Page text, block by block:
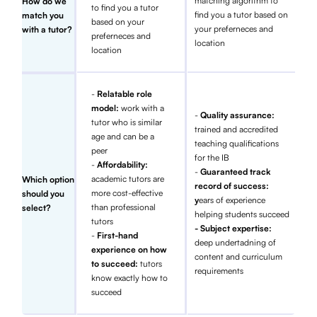
match you
with a tutor?
to find you a tutor
based on your
preferneces and
location
find you a tutor based on
your preferneces and
location
Which option
should you
select?
- Relatable role
model:work with a
tutor who is similar
age and can be a
peer
-Affordability:
academic tutors are
more cost-effective
than professional
tutors
- First-hand
experience on how
to succeed:tutors
know exactly how to
succeed
- Quality assurance:
trained and accredited
teaching qualifications
for the IB
- Guaranteed track
record of success:
years of experience
helping students succeed
- Subject expertise:
deep undertadning of
content and curriculum
requirements